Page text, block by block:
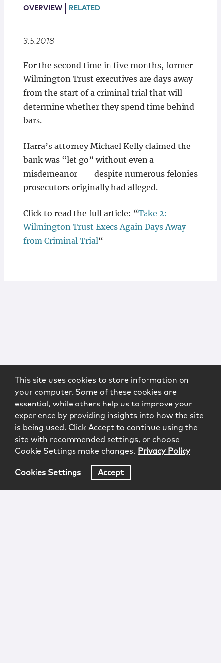
Locations
OVERVIEW RELATED
3.5.2018
For the second time in five months, former
Wilmington Trust executives are days away
from the start of a criminal trial that will
determine whether they spend time behind
bars.
Harra’s attorney Michael Kelly claimed the
bank was “let go” without even a
misdemeanor –– despite numerous felonies
prosecutors originally had alleged.
Click to read the full article: “Take 2:
Wilmington Trust Execs Again Days Away
from Criminal Trial“
This site uses cookies to store information on
your computer. Some of these cookies are
essential, while others help us to improve your
experience by providing insights into how the site
is being used. Click Accept to continue using the
site with recommended settings, or choose
Cookie Settings make changes. Privacy Policy
Cookies Settings Accept